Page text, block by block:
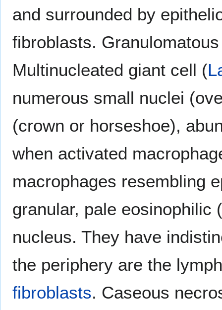
and surrounded by
fibroblasts.
Multinucleated giant cell (
numerous small nuclei
(crown or horseshoe),
when activated
macrophages resembling
granular, pale eosinophilic
nucleus. They have
the periphery are the
fibroblasts. Caseous